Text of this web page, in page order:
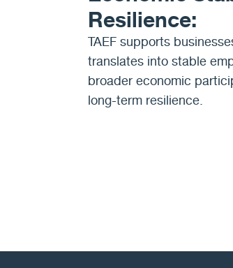
Resilience:
TAEF supports
translates into stable
broader economic
long-term resilience.